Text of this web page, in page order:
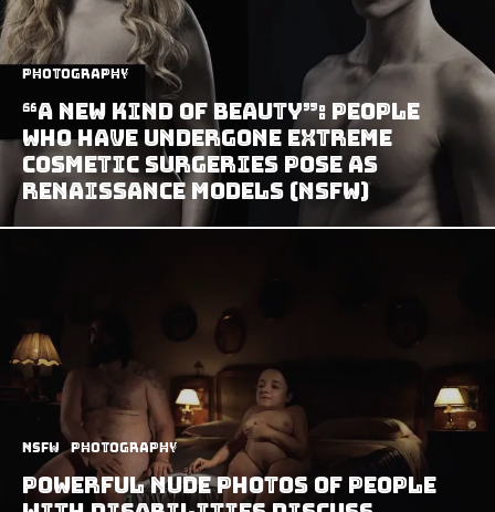
Photography
“A New Kind Of Beauty”: People
Who Have Undergone Extreme
Cosmetic Surgeries Pose As
Renaissance Models (NSFW)
NSFW Photography
Powerful Nude Photos of People